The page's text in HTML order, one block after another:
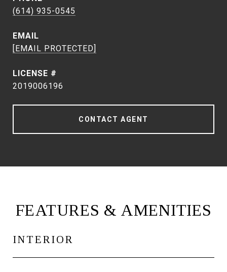
(614) 935-0545
EMAIL
[EMAIL PROTECTED]
2019006196
CONTACT AGENT
FEATURES & AMENITIES
INTERIOR